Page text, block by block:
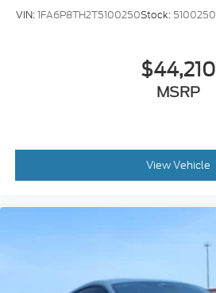
VIN:1FA6P8TH2T5100250Stock: 5100250
$44,210
MSRP
View Vehicle